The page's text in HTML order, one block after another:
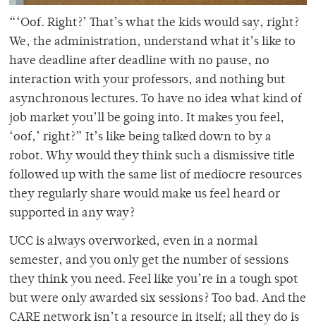
“‘Oof. Right?’ That’s what the kids would say, right?
We, the administration, understand what it’s like to
have deadline after deadline with no pause, no
interaction with your professors, and nothing but
asynchronous lectures. To have no idea what kind of
job market you’ll be going into. It makes you feel,
‘oof,’ right?” It’s like being talked down to by a
robot. Why would they think such a dismissive title
followed up with the same list of mediocre resources
they regularly share would make us feel heard or
supported in any way?
UCC is always overworked, even in a normal
semester, and you only get the number of sessions
they think you need. Feel like you’re in a tough spot
but were only awarded six sessions? Too bad. And the
CARE network isn’t a resource in itself; all they do is